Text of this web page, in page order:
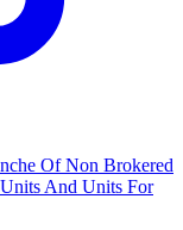
Of Non Brokered
And Units For